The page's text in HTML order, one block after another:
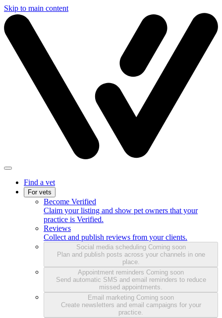
Skip to main content
Find a vet
For vets
Become Verified
Claim your listing and show pet owners that your
practice is Verified.
Reviews
Collect and publish reviews from your clients.
Social media scheduling Coming soon
Plan and publish posts across your channels in one
place.
Appointment reminders Coming soon
Send automatic SMS and email reminders to reduce
missed appointments.
Email marketing Coming soon
Create newsletters and email campaigns for your
practice.